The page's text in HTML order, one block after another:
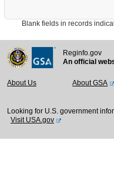
Blank fields in records indicate
Reginfo.gov
An official
About Us About GSA
Looking for U.S. government
Visit USA.gov